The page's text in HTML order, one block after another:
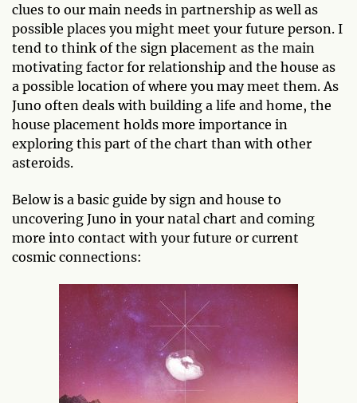
clues to our main needs in partnership as well as
possible places you might meet your future person. I
tend to think of the sign placement as the main
motivating factor for relationship and the house as
a possible location of where you may meet them. As
Juno often deals with building a life and home, the
house placement holds more importance in
exploring this part of the chart than with other
asteroids.
Below is a basic guide by sign and house to
uncovering Juno in your natal chart and coming
more into contact with your future or current
cosmic connections: